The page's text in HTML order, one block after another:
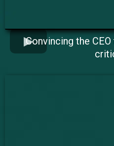
Convincing the